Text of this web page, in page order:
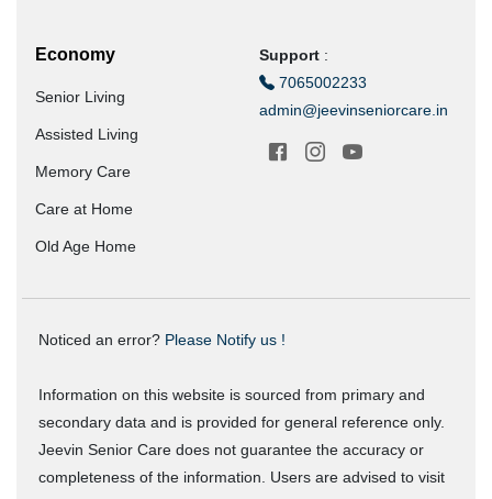
Economy
Senior Living
Assisted Living
Memory Care
Care at Home
Old Age Home
Support :
7065002233
admin@jeevinseniorcare.in
Noticed an error? Please Notify us !
Information on this website is sourced from primary and
secondary data and is provided for general reference only.
Jeevin Senior Care does not guarantee the accuracy or
completeness of the information. Users are advised to visit